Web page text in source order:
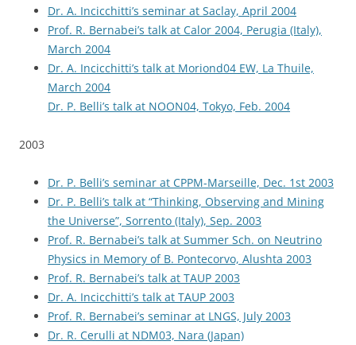
Dr. A. Incicchitti’s seminar at Saclay, April 2004
Prof. R. Bernabei’s talk at Calor 2004, Perugia (Italy),
March 2004
Dr. A. Incicchitti’s talk at Moriond04 EW, La Thuile,
March 2004
Dr. P. Belli’s talk at NOON04, Tokyo, Feb. 2004
2003
Dr. P. Belli’s seminar at CPPM-Marseille, Dec. 1st 2003
Dr. P. Belli’s talk at “Thinking, Observing and Mining
the Universe”, Sorrento (Italy), Sep. 2003
Prof. R. Bernabei’s talk at Summer Sch. on Neutrino
Physics in Memory of B. Pontecorvo, Alushta 2003
Prof. R. Bernabei’s talk at TAUP 2003
Dr. A. Incicchitti’s talk at TAUP 2003
Prof. R. Bernabei’s seminar at LNGS, July 2003
Dr. R. Cerulli at NDM03, Nara (Japan)